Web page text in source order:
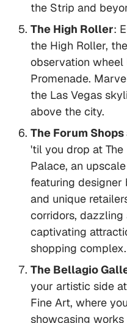
the Strip and
The High Roller:
the High Roller,
observation wheel
Promenade.
the Las Vegas
above the city.
The Forum
'til you drop at The
Palace, an
featuring designer
and unique
corridors, dazzling
captivating
shopping complex.
The Bellagio
your artistic side
Fine Art, where
showcasing